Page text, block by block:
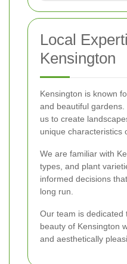
Local
Kensington
Kensington is known
and beautiful
us to create
unique characteristics
We are familiar with
types, and plant
informed decisions
long run.
Our team is dedicated
beauty of Kensington
and aesthetically